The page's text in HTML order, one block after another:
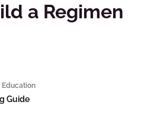
a Regimen
Education
Guide